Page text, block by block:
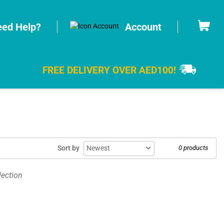
Help? Account Cart
FREE DELIVERY OVER AED100!
Sort by 0 products